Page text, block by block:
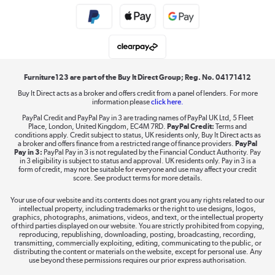
Shop now »
Take to the skies
The hot tub specialists
Shop now »
Furniture123 are part of the Buy It Direct Group; Reg. No. 04171412
Buy It Direct acts as a broker and offers credit from a panel of lenders. For more
information pleaseclick here.
PayPal Credit and PayPal Pay in 3 are trading names of PayPal UK Ltd, 5 Fleet
Place, London, United Kingdom, EC4M 7RD. PayPal Credit: Terms and
conditions apply. Credit subject to status, UK residents only, Buy It Direct acts as
a broker and offers finance from a restricted range of finance providers. PayPal
Pay in 3: PayPal Pay in 3 is not regulated by the Financial Conduct Authority. Pay
in 3 eligibility is subject to status and approval. UK residents only. Pay in 3 is a
form of credit, may not be suitable for everyone and use may affect your credit
score. See product terms for more details.
Your use of our website and its contents does not grant you any rights related to our
intellectual property, including trademarks or the right to use designs, logos,
graphics, photographs, animations, videos, and text, or the intellectual property
of third parties displayed on our website. You are strictly prohibited from copying,
reproducing, republishing, downloading, posting, broadcasting, recording,
transmitting, commercially exploiting, editing, communicating to the public, or
distributing the content or materials on the website, except for personal use. Any
use beyond these permissions requires our prior express authorisation.